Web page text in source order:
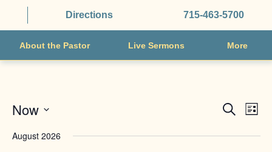
Directions 715-463-5700
About the Pastor Live Sermons More
EVENTS
AND
Search
List
Now
date.
August 2026